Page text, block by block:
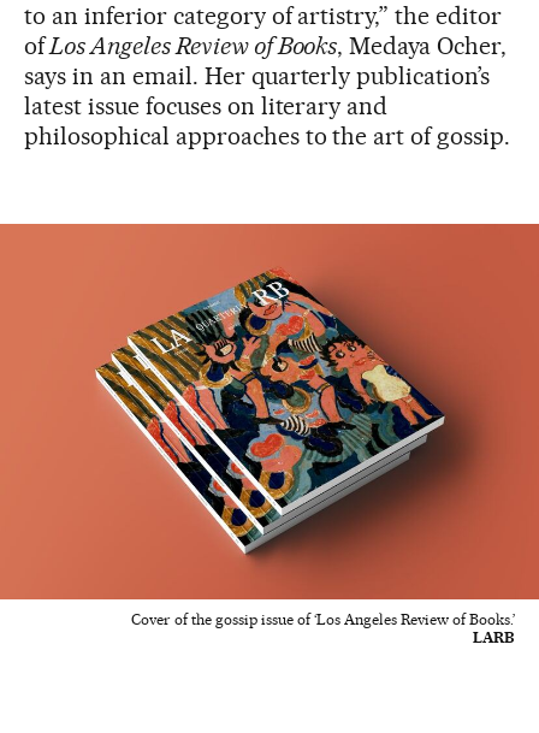
to an inferior category of artistry,” the editor
ofLos Angeles Review of Books, Medaya Ocher,
says in an email. Her quarterly publication’s
latest issue focuses on literary and
philosophical approaches to the art of gossip.
Cover of the gossip issue of ‘Los Angeles Review of Books.’
LARB